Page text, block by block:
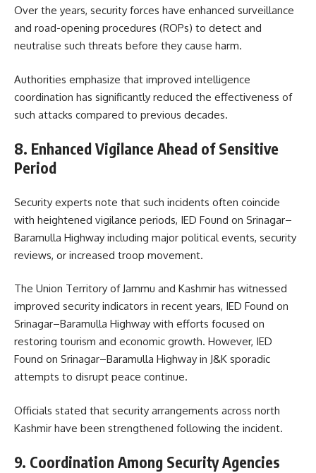
Over the years, security forces have enhanced surveillance
and road-opening procedures (ROPs) to detect and
neutralise such threats before they cause harm.
Authorities emphasize that improved intelligence
coordination has significantly reduced the effectiveness of
such attacks compared to previous decades.
8. Enhanced Vigilance Ahead of Sensitive
Period
Security experts note that such incidents often coincide
with heightened vigilance periods, IED Found on Srinagar–
Baramulla Highway including major political events, security
reviews, or increased troop movement.
The Union Territory of Jammu and Kashmir has witnessed
improved security indicators in recent years, IED Found on
Srinagar–Baramulla Highway with efforts focused on
restoring tourism and economic growth. However, IED
Found on Srinagar–Baramulla Highway in J&K sporadic
attempts to disrupt peace continue.
Officials stated that security arrangements across north
Kashmir have been strengthened following the incident.
9. Coordination Among Security Agencies